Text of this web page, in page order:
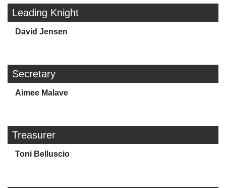
Leading Knight
David Jensen
Secretary
Aimee Malave
Treasurer
Toni Belluscio